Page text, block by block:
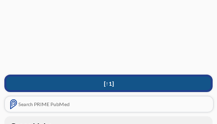
[↑1]
Search PRIME PubMed